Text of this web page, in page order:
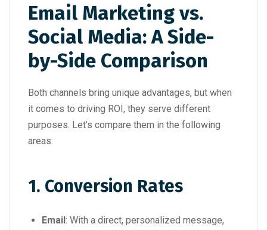
Email Marketing vs.
Social Media: A Side-
by-Side Comparison
Both channels bring unique advantages, but when
it comes to driving ROI, they serve different
purposes. Let’s compare them in the following
areas:
1. Conversion Rates
Email: With a direct, personalized message,